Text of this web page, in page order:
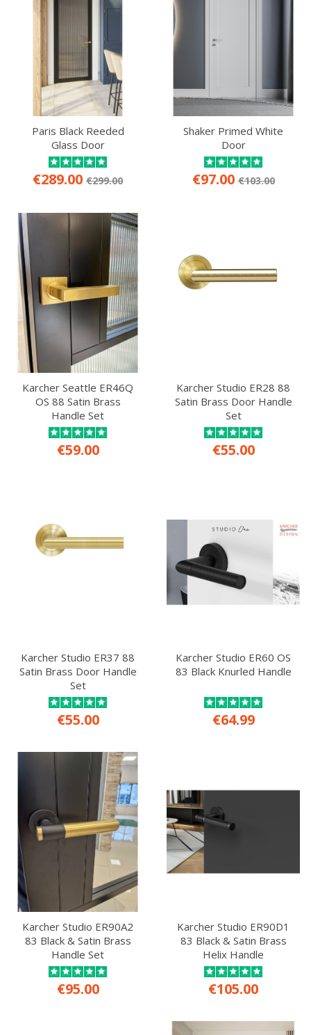
Paris Black Reeded
Glass Door
€289.00 €299.00
Shaker Primed White
Door
€97.00 €103.00
Karcher Seattle ER46Q
OS 88 Satin Brass
Handle Set
€59.00
Karcher Studio ER28 88
Satin Brass Door Handle
Set
€55.00
Karcher Studio ER37 88
Satin Brass Door Handle
Set
€55.00
Karcher Studio ER60 OS
83 Black Knurled Handle
€64.99
Karcher Studio ER90A2
83 Black & Satin Brass
Handle Set
€95.00
Karcher Studio ER90D1
83 Black & Satin Brass
Helix Handle
€105.00